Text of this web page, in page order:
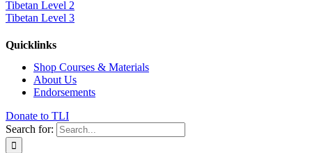
Tibetan Level 2
Tibetan Level 3
Quicklinks
Shop Courses & Materials
About Us
Endorsements
Donate to TLI
Search for: